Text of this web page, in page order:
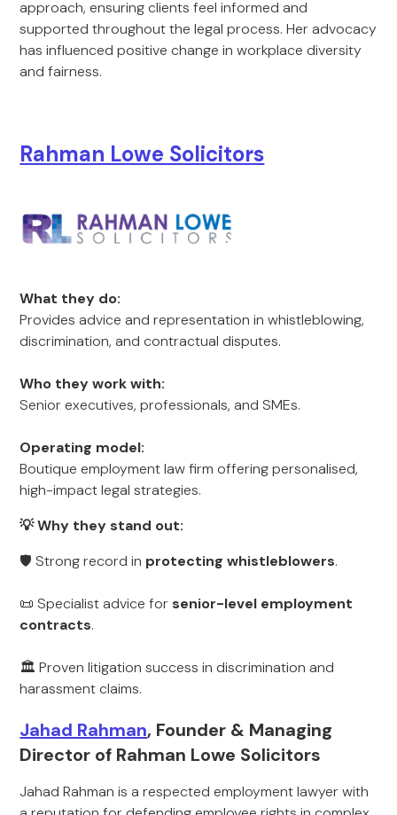
approach, ensuring clients feel informed and
supported throughout the legal process. Her advocacy
has influenced positive change in workplace diversity
and fairness.
Rahman Lowe Solicitors
What they do:
Provides advice and representation in whistleblowing,
discrimination, and contractual disputes.
Who they work with:
Senior executives, professionals, and SMEs.
Operating model:
Boutique employment law firm offering personalised,
high-impact legal strategies.
💡 Why they stand out:
🛡 Strong record in protecting whistleblowers.
📜 Specialist advice for senior-level employment
contracts.
🏛 Proven litigation success in discrimination and
harassment claims.
Jahad Rahman, Founder & Managing
Director of Rahman Lowe Solicitors
Jahad Rahman is a respected employment lawyer with